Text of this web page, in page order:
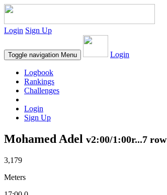
Login Sign Up
Toggle navigation Menu Login
Logbook
Rankings
Challenges
Login
Sign Up
Mohamed Adel v2:00/1:00r...7 row
3,179
Meters